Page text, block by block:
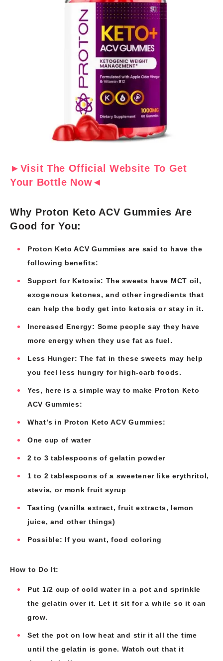
►Visit The Official Website To Get
Your Bottle Now◄
Why Proton Keto ACV Gummies Are
Good for You:
Proton Keto ACV Gummies are said to have the
following benefits:
Support for Ketosis: The sweets have MCT oil,
exogenous ketones, and other ingredients that
can help the body get into ketosis or stay in it.
Increased Energy: Some people say they have
more energy when they use fat as fuel.
Less Hunger: The fat in these sweets may help
you feel less hungry for high-carb foods.
Yes, here is a simple way to make Proton Keto
ACV Gummies:
What’s in Proton Keto ACV Gummies:
One cup of water
2 to 3 tablespoons of gelatin powder
1 to 2 tablespoons of a sweetener like erythritol,
stevia, or monk fruit syrup
Tasting (vanilla extract, fruit extracts, lemon
juice, and other things)
Possible: If you want, food coloring
How to Do It:
Put 1/2 cup of cold water in a pot and sprinkle
the gelatin over it. Let it sit for a while so it can
grow.
Set the pot on low heat and stir it all the time
until the gelatin is gone. Watch out that it